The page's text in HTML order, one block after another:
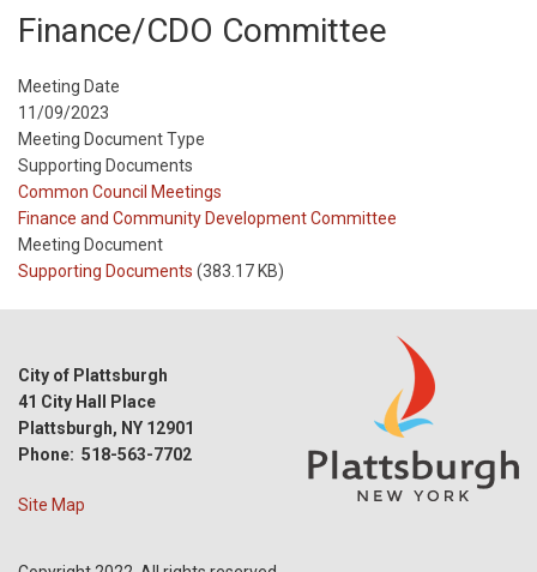
Finance/CDO Committee
Meeting Date
11/09/2023
Meeting Document Type
Supporting Documents
Meeting
Type
Common Council Meetings
Meeting
Type
Reference
Finance and Community Development Committee
Meeting Document
Supporting Documents (383.17 KB)
City of Plattsburgh
41 City Hall Place
Plattsburgh, NY 12901
Phone: 518-563-7702
Site Map